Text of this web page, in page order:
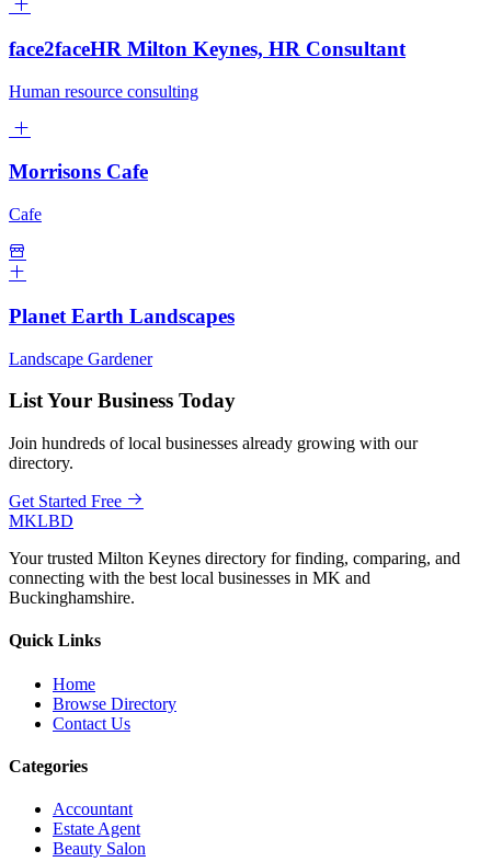
face2faceHR Milton Keynes, HR Consultant
Human resource consulting
Morrisons Cafe
Cafe
Planet Earth Landscapes
Landscape Gardener
List Your Business Today
Join hundreds of local businesses already growing with our
directory.
Get Started Free
MKLBD
Your trusted Milton Keynes directory for finding, comparing, and
connecting with the best local businesses in MK and
Buckinghamshire.
Quick Links
Home
Browse Directory
Contact Us
Categories
Accountant
Estate Agent
Beauty Salon